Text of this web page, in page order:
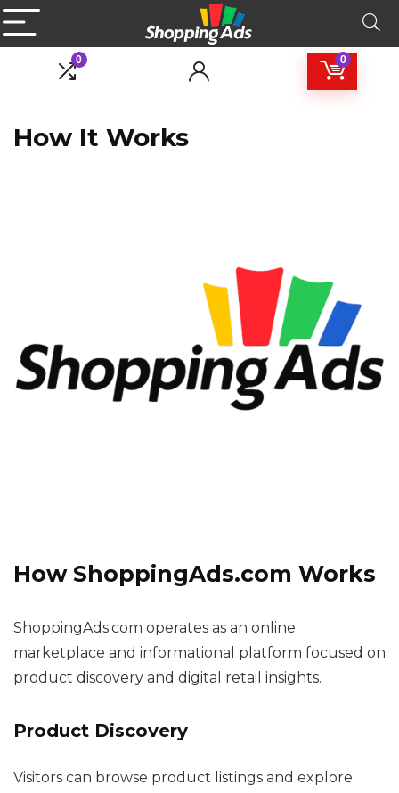
0 0
How It Works
How ShoppingAds.com Works
ShoppingAds.com operates as an online
marketplace and informational platform focused on
product discovery and digital retail insights.
Product Discovery
Visitors can browse product listings and explore